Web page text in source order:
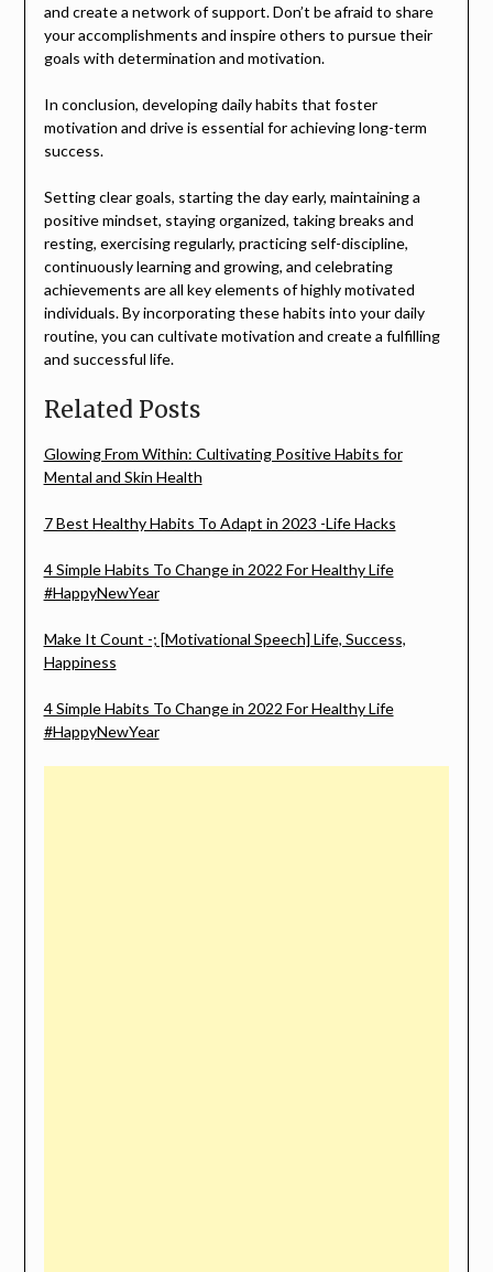
and create a network of support. Don’t be afraid to share
your accomplishments and inspire others to pursue their
goals with determination and motivation.
In conclusion, developing daily habits that foster
motivation and drive is essential for achieving long-term
success.
Setting clear goals, starting the day early, maintaining a
positive mindset, staying organized, taking breaks and
resting, exercising regularly, practicing self-discipline,
continuously learning and growing, and celebrating
achievements are all key elements of highly motivated
individuals. By incorporating these habits into your daily
routine, you can cultivate motivation and create a fulfilling
and successful life.
Related Posts
Glowing From Within: Cultivating Positive Habits for
Mental and Skin Health
7 Best Healthy Habits To Adapt in 2023 -Life Hacks
4 Simple Habits To Change in 2022 For Healthy Life
#HappyNewYear
Make It Count -; [Motivational Speech] Life, Success,
Happiness
4 Simple Habits To Change in 2022 For Healthy Life
#HappyNewYear